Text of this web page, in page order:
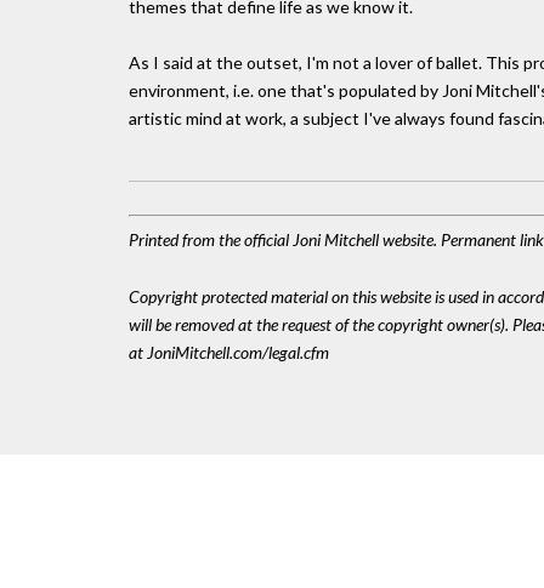
themes that define life as we know it.
As I said at the outset, I'm not a lover of ballet. This
environment, i.e. one that's populated by Joni
artistic mind at work, a subject I've always found
Printed from the official Joni Mitchell website. Permanent
Copyright protected material on this website is used in
will be removed at the request of the copyright owner(s).
at JoniMitchell.com/legal.cfm